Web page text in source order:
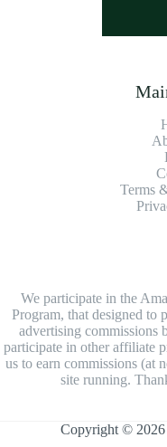
Terms
We participate in the
Program, that designed to
advertising commissions
participate in other affiliate
us to earn commissions (at
site running.
Copyright ©